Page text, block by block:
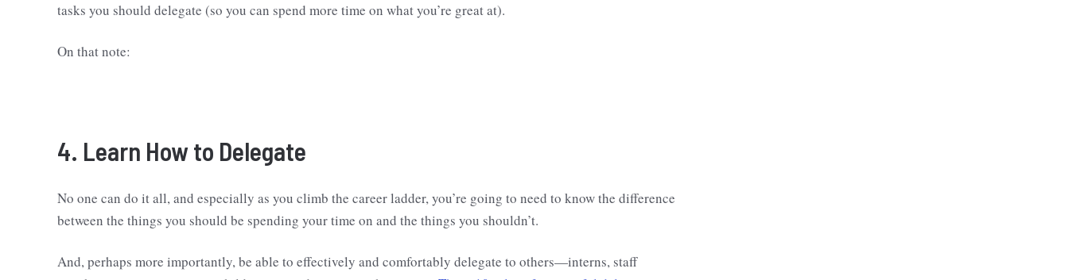
tasks you should delegate (so you can spend more time on what you’re great at).
On that note:
4. Learn How to Delegate
No one can do it all, and especially as you climb the career ladder, you’re going to need to know the difference
between the things you should be spending your time on and the things you shouldn’t.
And, perhaps more importantly, be able to effectively and comfortably delegate to others—interns, staff